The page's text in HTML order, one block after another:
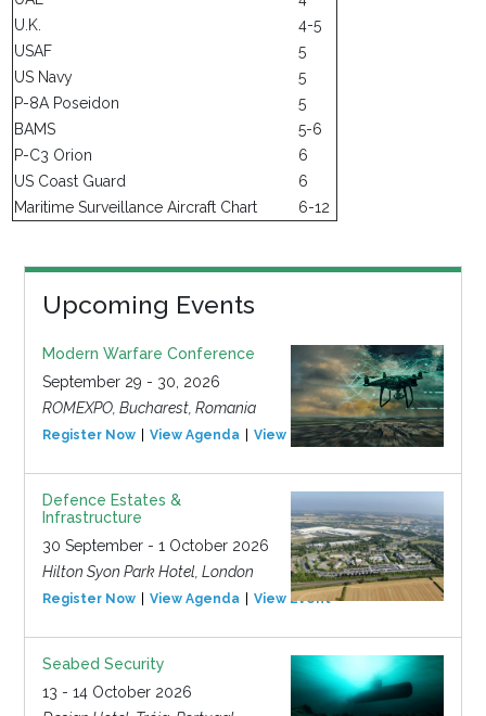
U.K.
4-5
USAF
5
US Navy
5
P-8A Poseidon
5
BAMS
5-6
P-C3 Orion
6
US Coast Guard
6
Maritime Surveillance Aircraft Chart
6-12
Upcoming Events
Modern Warfare Conference
September 29 - 30, 2026
ROMEXPO, Bucharest, Romania
Register Now View Agenda View Event
Defence Estates &
Infrastructure
30 September - 1 October 2026
Hilton Syon Park Hotel, London
Register Now View Agenda View Event
Seabed Security
13 - 14 October 2026